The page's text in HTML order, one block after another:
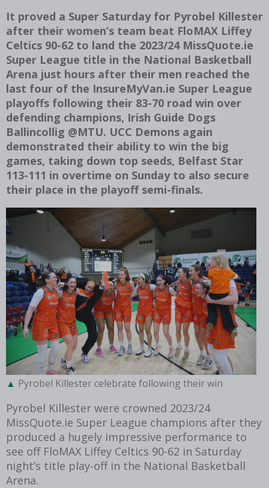
It proved a Super Saturday for Pyrobel Killester
after their women’s team beat FloMAX Liffey
Celtics 90-62 to land the 2023/24 MissQuote.ie
Super League title in the National Basketball
Arena just hours after their men reached the
last four of the InsureMyVan.ie Super League
playoffs following their 83-70 road win over
defending champions, Irish Guide Dogs
Ballincollig @MTU. UCC Demons again
demonstrated their ability to win the big
games, taking down top seeds, Belfast Star
113-111 in overtime on Sunday to also secure
their place in the playoff semi-finals.
Pyrobel Killester celebrate following their win
Pyrobel Killester were crowned 2023/24
MissQuote.ie Super League champions after they
produced a hugely impressive performance to
see off FloMAX Liffey Celtics 90-62 in Saturday
night’s title play-off in the National Basketball
Arena.